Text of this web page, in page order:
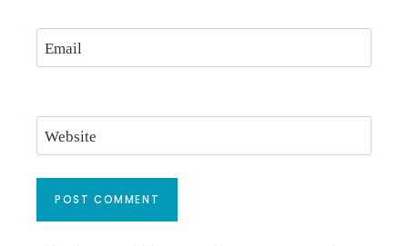
Email
Website